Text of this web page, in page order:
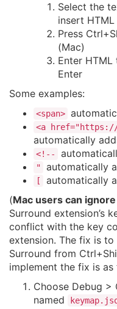
Select the
insert
Press
(Mac)
Enter
Enter
Some examples:
<span>
<a href="https://
automatically
<!--
"
automatically
[
automatically
(Mac users can
Surround extension’s
conflict with the key
extension. The fix is
Surround from
implement the fix is as
Choose Debug >
named